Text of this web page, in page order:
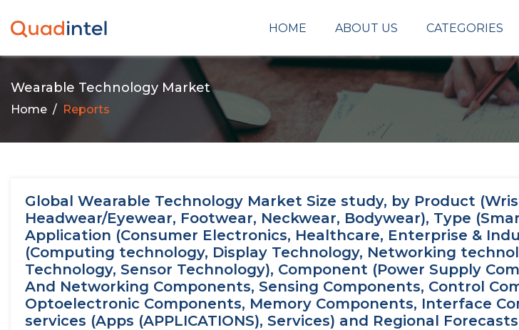
HOME ABOUT US CATEGORIES
Wearable Technology Market
Home Reports
Global Wearable Technology Market Size study, by Product
Headwear/Eyewear, Footwear, Neckwear, Bodywear), Type
Application (Consumer Electronics, Healthcare, Enterprise &
(Computing technology, Display Technology, Networking
Technology, Sensor Technology), Component (Power Supply
And Networking Components, Sensing Components, Control
Optoelectronic Components, Memory Components, Interface
services (Apps (APPLICATIONS), Services) and Regional